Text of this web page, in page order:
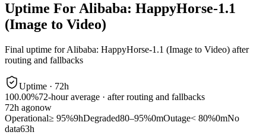
Uptime For Alibaba: HappyHorse-1.1
(Image to Video)
Final uptime forAlibaba: HappyHorse-1.1 (Image to Video) after
routing and fallbacks
Uptime · 72h
100.00%72-hour average · after routing and fallbacks
72h agonow
Operational≥ 95%9hDegraded80–95%0mOutage< 80%0mNo
data63h